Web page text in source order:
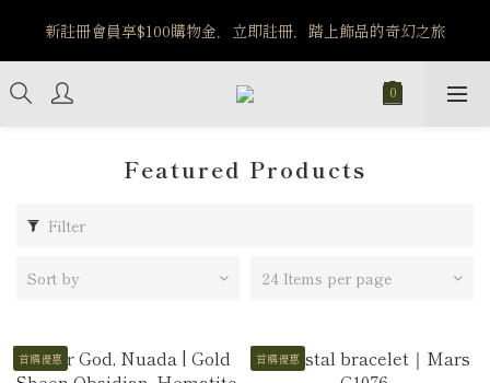
️8/6-8/12 第一波古文明馬拉松正式開跑：烏爾風華套組優惠價
$5140
新註冊會員享$100購物金，立即註冊，踏上飾品的奇幻之旅
$5140
Featured Products
Filter
Sort by 24 Items per page
首購優惠 首購優惠